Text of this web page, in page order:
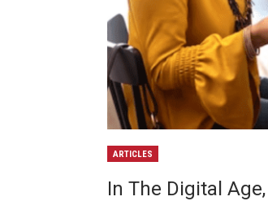
ARTICLES
In The Digital